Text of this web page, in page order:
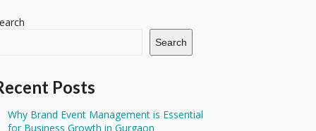
Search
Posts
Why Brand Event Management is Essential
for Business Growth in Gurgaon